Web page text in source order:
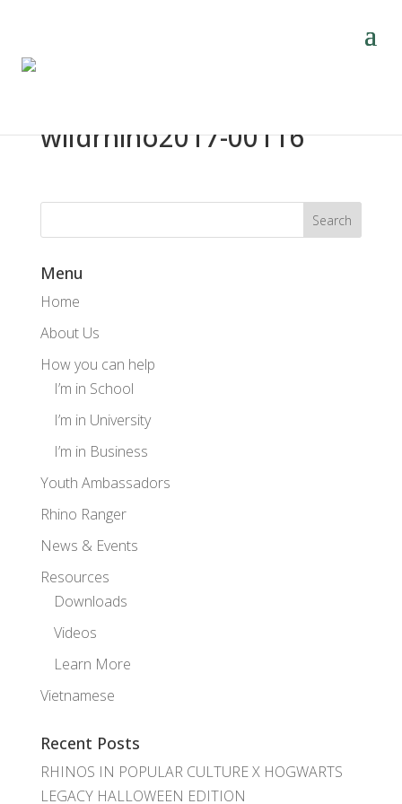
wildrhino2017-00116
Menu
Home
About Us
How you can help
I’m in School
I’m in University
I’m in Business
Youth Ambassadors
Rhino Ranger
News & Events
Resources
Downloads
Videos
Learn More
Vietnamese
Recent Posts
RHINOS IN POPULAR CULTURE X HOGWARTS
LEGACY HALLOWEEN EDITION